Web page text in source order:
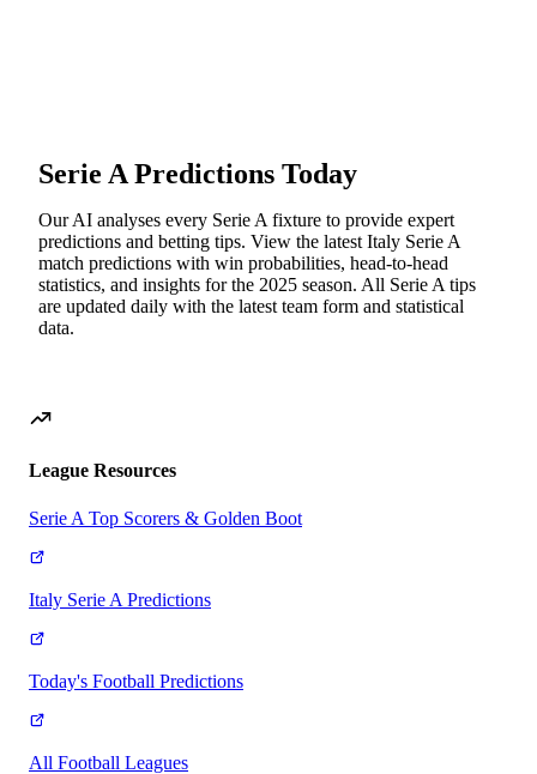
Serie A Predictions Today
Our AI analyses every Serie A fixture to provide expert
predictions and betting tips. View the latest Italy Serie A
match predictions with win probabilities, head-to-head
statistics, and insights for the 2025 season. All Serie A tips
are updated daily with the latest team form and statistical
data.
League Resources
Serie A Top Scorers & Golden Boot
Italy Serie A Predictions
Today's Football Predictions
All Football Leagues